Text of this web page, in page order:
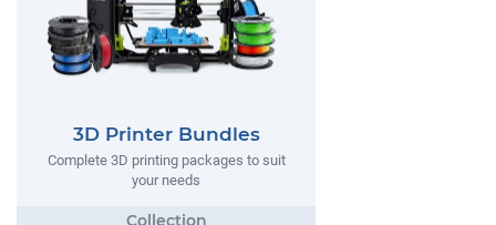
3D Printer Bundles
Complete 3D printing packages to suit
your needs